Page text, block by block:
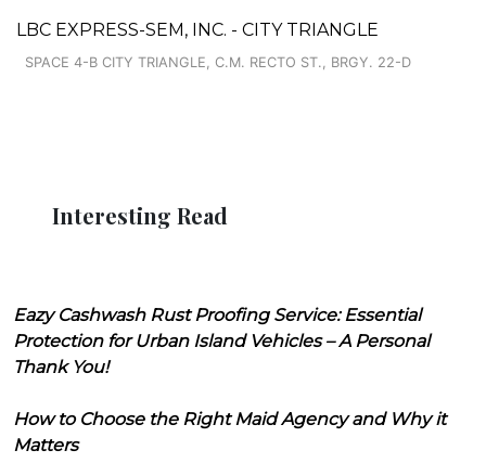
LBC EXPRESS-SEM, INC. - CITY TRIANGLE
SPACE 4-B CITY TRIANGLE, C.M. RECTO ST., BRGY. 22-D
Interesting Read
Eazy Cashwash Rust Proofing Service: Essential
Protection for Urban Island Vehicles – A Personal
Thank You!
How to Choose the Right Maid Agency and Why it
Matters